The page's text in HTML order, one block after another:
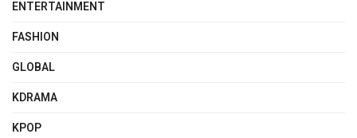
ENTERTAINMENT
FASHION
GLOBAL
KDRAMA
KPOP